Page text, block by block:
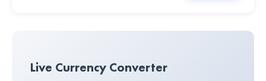
Live Currency Converter